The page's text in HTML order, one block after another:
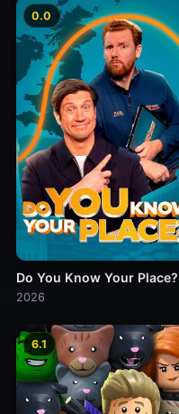
0.0
Do You Know Your Place?
2026
6.1